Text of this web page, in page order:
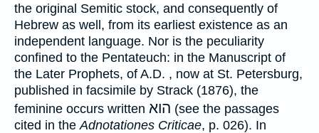
the original Semitic stock, and consequently of
Hebrew as well, from its earliest existence as an
independent language. Nor is the peculiarity
confined to the Pentateuch: in the Manuscript of
the Later Prophets, of A.D. , now at St. Petersburg,
published in facsimile by Strack (1876), the
feminine occurs written הוא (see the passages
cited in the Adnotationes Criticae, p. 026). In